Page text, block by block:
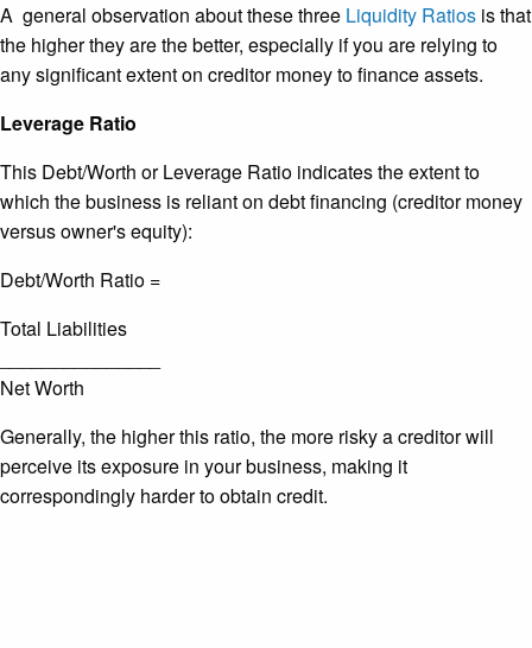
A general observation about these three Liquidity Ratios is that
the higher they are the better, especially if you are relying to
any significant extent on creditor money to finance assets.
Leverage Ratio
This Debt/Worth or Leverage Ratio indicates the extent to
which the business is reliant on debt financing (creditor money
versus owner's equity):
Debt/Worth Ratio =
Total Liabilities
Net Worth
Generally, the higher this ratio, the more risky a creditor will
perceive its exposure in your business, making it
correspondingly harder to obtain credit.